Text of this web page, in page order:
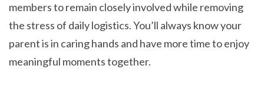
members to remain closely involved while removing
the stress of daily logistics. You’ll always know your
parent is in caring hands and have more time to enjoy
meaningful moments together.